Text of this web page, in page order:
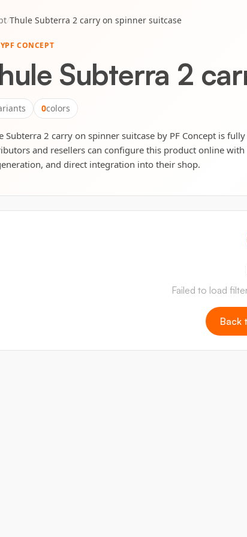
/Thule Subterra 2 carry on spinner suitcase
PF CONCEPT
Subterra 2
0colors
Subterra 2 carry on spinner suitcase by PF Concept is
and resellers can configure this product online
and direct integration into their shop.
Failed to load
Back